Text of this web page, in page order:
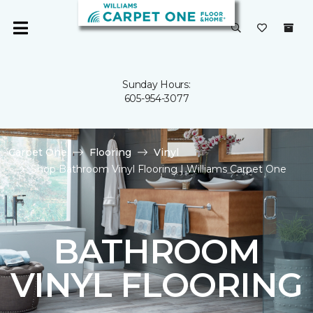
Sunday Hours:
605-954-3077
Carpet One Flooring
Vinyl
Shop Bathroom Vinyl Flooring | Williams Carpet One
BATHROOM
VINYL FLOORING